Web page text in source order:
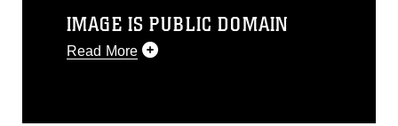
IMAGE IS PUBLIC DOMAIN
Read More